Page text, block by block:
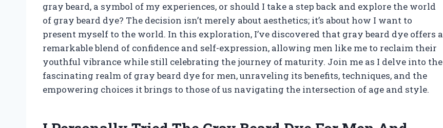
gray beard, a symbol of my experiences, or should I take a step back and explore the world
of gray beard dye? The decision isn’t merely about aesthetics; it’s about how I want to
present myself to the world. In this exploration, I’ve discovered that gray beard dye offers a
remarkable blend of confidence and self-expression, allowing men like me to reclaim their
youthful vibrance while still celebrating the journey of maturity. Join me as I delve into the
fascinating realm of gray beard dye for men, unraveling its benefits, techniques, and the
empowering choices it brings to those of us navigating the intersection of age and style.